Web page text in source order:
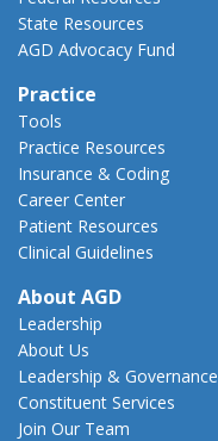
State Resources
AGD Advocacy Fund
Practice
Tools
Practice Resources
Insurance & Coding
Career Center
Patient Resources
Clinical Guidelines
About AGD
Leadership
About Us
Leadership & Governance
Constituent Services
Join Our Team